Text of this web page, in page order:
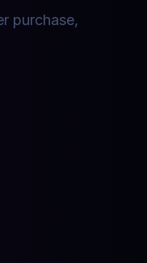
purchase,